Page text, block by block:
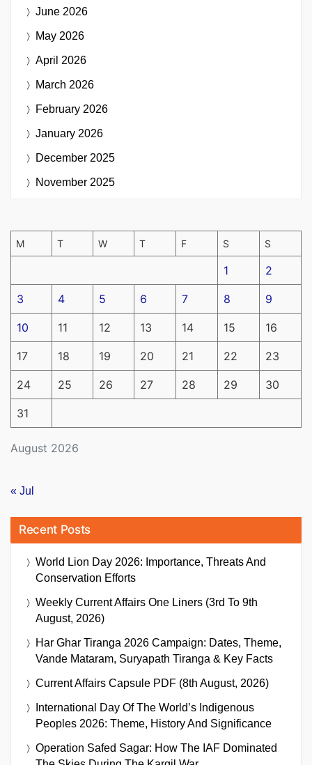
June 2026
May 2026
April 2026
March 2026
February 2026
January 2026
December 2025
November 2025
August 2026
M T W T F S S
1 2
3 4 5 6 7 8 9
10 11 12 13 14 15 16
17 18 19 20 21 22 23
24 25 26 27 28 29 30
31
« Jul
Recent Posts
World Lion Day 2026: Importance, Threats And
Conservation Efforts
Weekly Current Affairs One Liners (3rd To 9th
August, 2026)
Har Ghar Tiranga 2026 Campaign: Dates, Theme,
Vande Mataram, Suryapath Tiranga & Key Facts
Current Affairs Capsule PDF (8th August, 2026)
International Day Of The World’s Indigenous
Peoples 2026: Theme, History And Significance
Operation Safed Sagar: How The IAF Dominated